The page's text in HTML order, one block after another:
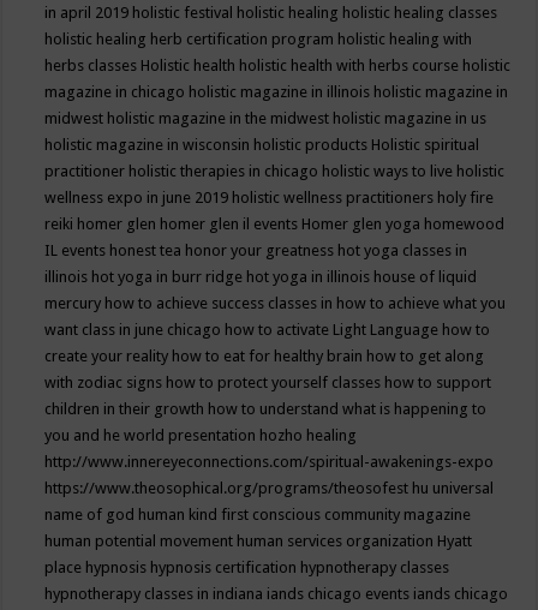
in april 2019 holistic festival holistic healing holistic healing classes
holistic healing herb certification program holistic healing with
herbs classes Holistic health holistic health with herbs course holistic
magazine in chicago holistic magazine in illinois holistic magazine in
midwest holistic magazine in the midwest holistic magazine in us
holistic magazine in wisconsin holistic products Holistic spiritual
practitioner holistic therapies in chicago holistic ways to live holistic
wellness expo in june 2019 holistic wellness practitioners holy fire
reiki homer glen homer glen il events Homer glen yoga homewood
IL events honest tea honor your greatness hot yoga classes in
illinois hot yoga in burr ridge hot yoga in illinois house of liquid
mercury how to achieve success classes in how to achieve what you
want class in june chicago how to activate Light Language how to
create your reality how to eat for healthy brain how to get along
with zodiac signs how to protect yourself classes how to support
children in their growth how to understand what is happening to
you and he world presentation hozho healing
http://www.innereyeconnections.com/spiritual-awakenings-expo
https://www.theosophical.org/programs/theosofest hu universal
name of god human kind first conscious community magazine
human potential movement human services organization Hyatt
place hypnosis hypnosis certification hypnotherapy classes
hypnotherapy classes in indiana iands chicago events iands chicago